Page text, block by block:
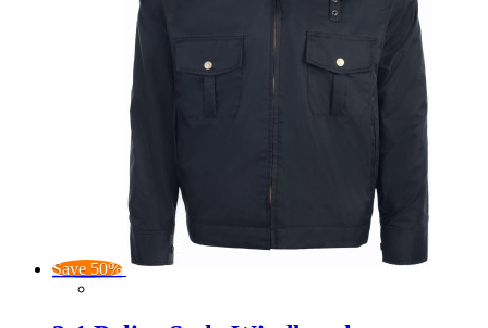
Save 50%